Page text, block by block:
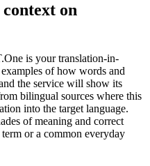
on
is your translation-in-
of how words and
the service will show its
bilingual sources where this
into the target language.
of meaning and correct
or a common everyday